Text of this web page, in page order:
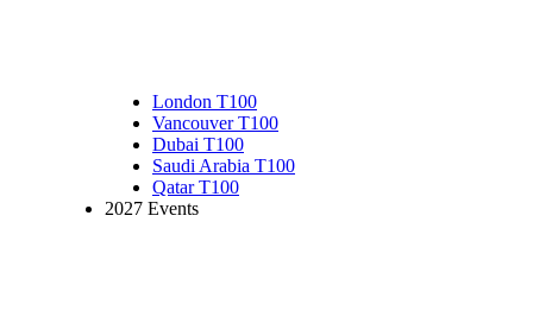
London T100
Vancouver T100
Dubai T100
Saudi Arabia T100
Qatar T100
2027 Events